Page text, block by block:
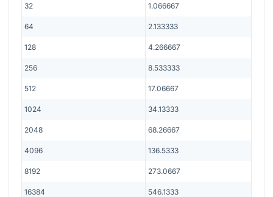
32 1.066667
64 2.133333
128 4.266667
256 8.533333
512 17.06667
1024 34.13333
2048 68.26667
4096 136.5333
8192 273.0667
16384 546.1333